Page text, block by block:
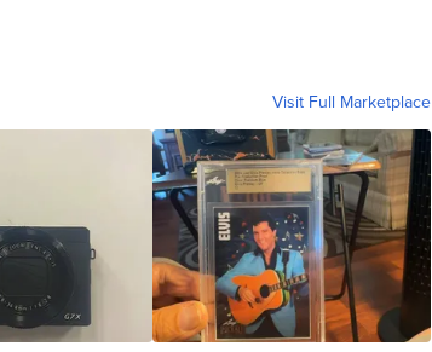
Visit Full Marketplace